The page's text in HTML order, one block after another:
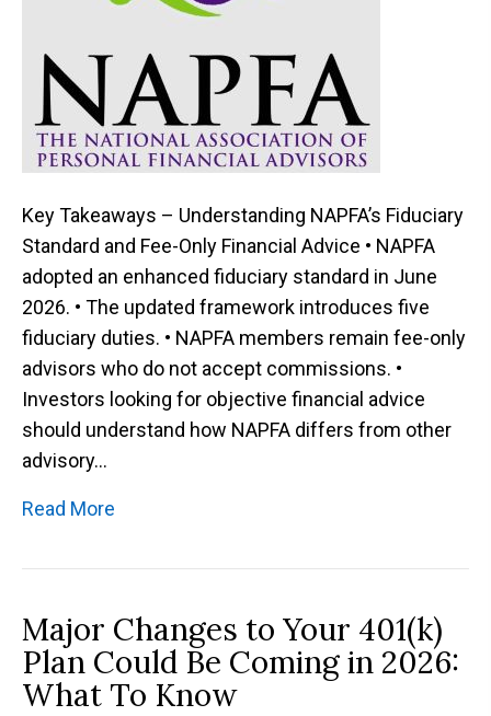
Key Takeaways – Understanding NAPFA’s Fiduciary
Standard and Fee-Only Financial Advice • NAPFA
adopted an enhanced fiduciary standard in June
2026. • The updated framework introduces five
fiduciary duties. • NAPFA members remain fee-only
advisors who do not accept commissions. •
Investors looking for objective financial advice
should understand how NAPFA differs from other
advisory…
Read More
Major Changes to Your 401(k)
Plan Could Be Coming in 2026:
What To Know